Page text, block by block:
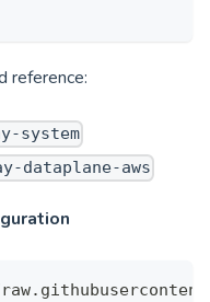
reference:
system
dataplane-aws